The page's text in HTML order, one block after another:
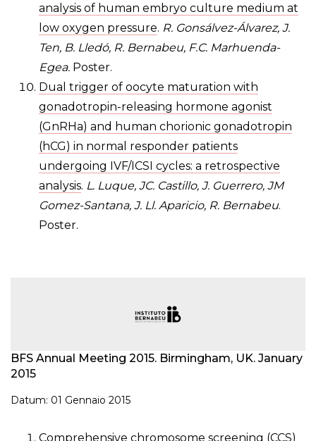
analysis of human embryo culture medium at
low oxygen pressure. R. Gonsálvez-Álvarez, J.
Ten, B. Lledó, R. Bernabeu, F.C. Marhuenda-
Egea. Poster.
Dual trigger of oocyte maturation with
gonadotropin-releasing hormone agonist
(GnRHa) and human chorionic gonadotropin
(hCG) in normal responder patients
undergoing IVF/ICSI cycles: a retrospective
analysis. L. Luque, JC. Castillo, J. Guerrero, JM
Gomez-Santana, J. Ll. Aparicio, R. Bernabeu.
Poster.
BFS Annual Meeting 2015. Birmingham, UK. January
2015
Datum: 01 Gennaio 2015
Comprehensive chromosome screening (CCS)